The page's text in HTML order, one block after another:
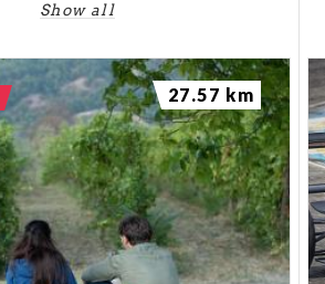
Show all
27.57 km